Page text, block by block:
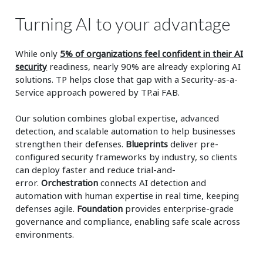
Turning AI to your advantage
While only 5% of organizations feel confident in their AI
security readiness, nearly 90% are already exploring AI
solutions. TP helps close that gap with a Security-as-a-
Service approach powered by TP.ai FAB.
Our solution combines global expertise, advanced
detection, and scalable automation to help businesses
strengthen their defenses. Blueprintsdeliver pre-
configured security frameworks by industry, so clients
can deploy faster and reduce trial-and-
error.Orchestration connects AI detection and
automation with human expertise in real time, keeping
defenses agile. Foundation provides enterprise-grade
governance and compliance, enabling safe scale across
environments.